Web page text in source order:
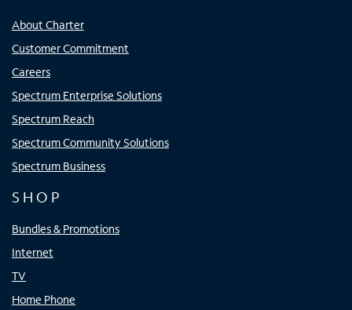
About Charter
Customer Commitment
Careers
Spectrum Enterprise Solutions
Spectrum Reach
Spectrum Community Solutions
Spectrum Business
SHOP
Bundles & Promotions
Internet
TV
Home Phone